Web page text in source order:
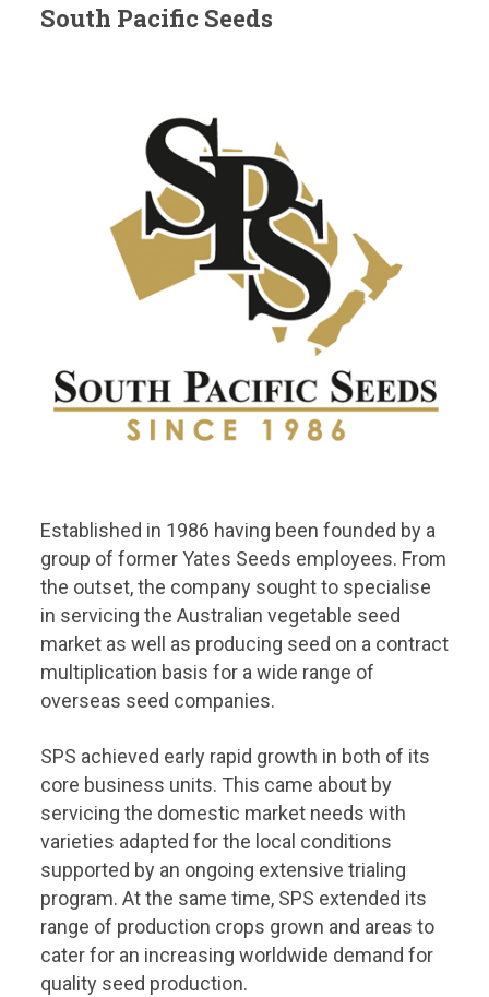
South Pacific Seeds
Established in 1986 having been founded by a
group of former Yates Seeds employees. From
the outset, the company sought to specialise
in servicing the Australian vegetable seed
market as well as producing seed on a contract
multiplication basis for a wide range of
overseas seed companies.
SPS achieved early rapid growth in both of its
core business units. This came about by
servicing the domestic market needs with
varieties adapted for the local conditions
supported by an ongoing extensive trialing
program. At the same time, SPS extended its
range of production crops grown and areas to
cater for an increasing worldwide demand for
quality seed production.